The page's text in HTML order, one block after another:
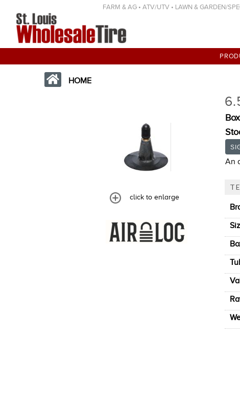
FARM & AG • ATV/UTV • LAWN & GARDEN/
HOME
click to enlarge
An